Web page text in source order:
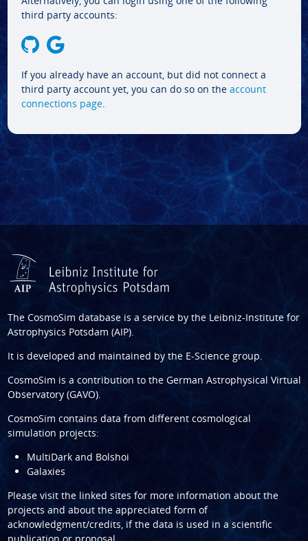
third party accounts:
If you already have an account, but did not connect a
third party account yet, you can do so on the account
connections page.
The CosmoSim database is a service by the Leibniz-Institute for
Astrophysics Potsdam (AIP).
It is developed and maintained by the E-Science group.
CosmoSim is a contribution to the German Astrophysical Virtual
Observatory (GAVO).
CosmoSim contains data from different cosmological
simulation projects:
MultiDark and Bolshoi
Galaxies
Please visit the linked sites for more information about the
projects and about the appreciated form of
acknowledgment/credits, if the data is used in a scientific